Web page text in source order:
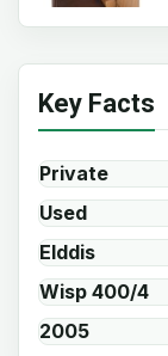
Key Facts
Private
Used
Elddis
Wisp 400/4
2005